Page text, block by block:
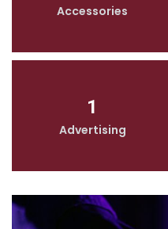
Accessories
1
Advertising